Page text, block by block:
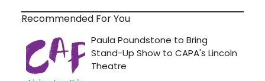
Recommended For You